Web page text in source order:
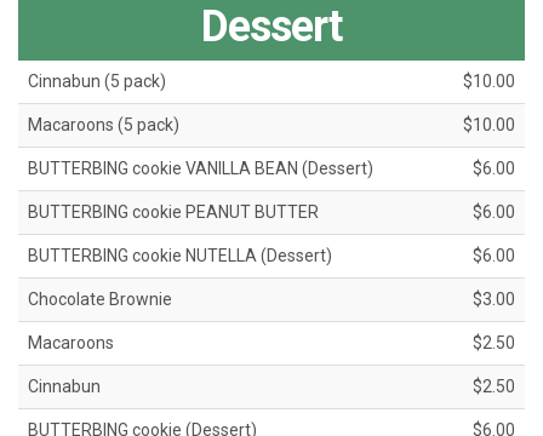
Dessert
Cinnabun (5 pack) $10.00
Macaroons (5 pack) $10.00
BUTTERBING cookie VANILLA BEAN (Dessert) $6.00
BUTTERBING cookie PEANUT BUTTER $6.00
BUTTERBING cookie NUTELLA (Dessert) $6.00
Chocolate Brownie $3.00
Macaroons $2.50
Cinnabun $2.50
BUTTERBING cookie (Dessert) $6.00